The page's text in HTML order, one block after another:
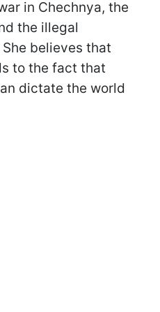
in Chechnya, the
the illegal
believes that
to the fact that
dictate the world